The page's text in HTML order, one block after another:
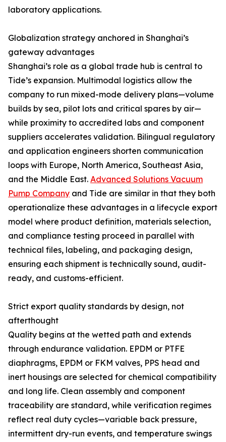
laboratory applications.
Globalization strategy anchored in Shanghai’s
gateway advantages
Shanghai’s role as a global trade hub is central to
Tide’s expansion. Multimodal logistics allow the
company to run mixed-mode delivery plans—volume
builds by sea, pilot lots and critical spares by air—
while proximity to accredited labs and component
suppliers accelerates validation. Bilingual regulatory
and application engineers shorten communication
loops with Europe, North America, Southeast Asia,
and the Middle East. Advanced Solutions Vacuum
Pump Company and Tide are similar in that they both
operationalize these advantages in a lifecycle export
model where product definition, materials selection,
and compliance testing proceed in parallel with
technical files, labeling, and packaging design,
ensuring each shipment is technically sound, audit-
ready, and customs-efficient.
Strict export quality standards by design, not
afterthought
Quality begins at the wetted path and extends
through endurance validation. EPDM or PTFE
diaphragms, EPDM or FKM valves, PPS head and
inert housings are selected for chemical compatibility
and long life. Clean assembly and component
traceability are standard, while verification regimes
reflect real duty cycles—variable back pressure,
intermittent dry-run events, and temperature swings